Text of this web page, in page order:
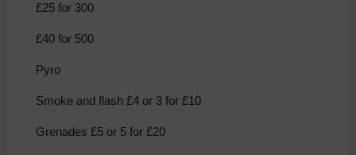
£25 for 300
£40 for 500
Pyro
Smoke and flash £4 or 3 for £10
Grenades £5 or 5 for £20